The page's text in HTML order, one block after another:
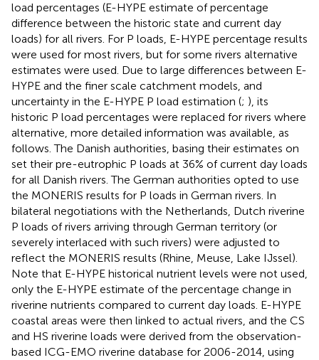
load percentages (E-HYPE estimate of percentage
difference between the historic state and current day
loads) for all rivers. For P loads, E-HYPE percentage results
were used for most rivers, but for some rivers alternative
estimates were used. Due to large differences between E-
HYPE and the finer scale catchment models, and
uncertainty in the E-HYPE P load estimation (; ), its
historic P load percentages were replaced for rivers where
alternative, more detailed information was available, as
follows. The Danish authorities, basing their estimates on
set their pre-eutrophic P loads at 36% of current day loads
for all Danish rivers. The German authorities opted to use
the MONERIS results for P loads in German rivers. In
bilateral negotiations with the Netherlands, Dutch riverine
P loads of rivers arriving through German territory (or
severely interlaced with such rivers) were adjusted to
reflect the MONERIS results (Rhine, Meuse, Lake IJssel).
Note that E-HYPE historical nutrient levels were not used,
only the E-HYPE estimate of the percentage change in
riverine nutrients compared to current day loads. E-HYPE
coastal areas were then linked to actual rivers, and the CS
and HS riverine loads were derived from the observation-
based ICG-EMO riverine database for 2006-2014, using